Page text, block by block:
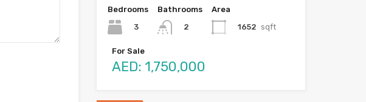
Bedrooms
3
Bathrooms
2
Area
1652 sqft
For Sale
AED: 1,750,000